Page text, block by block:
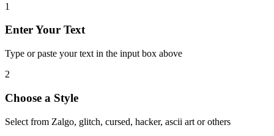
1
Enter Your Text
Type or paste your text in the input box above
2
Choose a Style
Select from Zalgo, glitch, cursed, hacker, ascii art or others